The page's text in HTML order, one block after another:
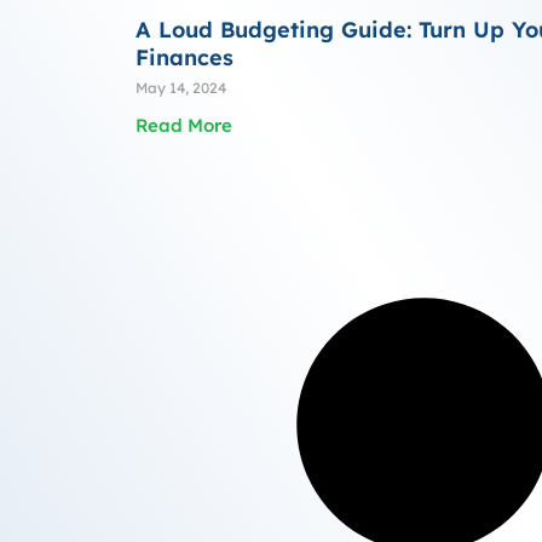
A Loud Budgeting Guide: Turn Up
Finances
May 14, 2024
Read More